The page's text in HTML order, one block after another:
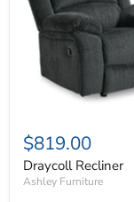
$819.00
Draycoll Recliner
Ashley Furniture